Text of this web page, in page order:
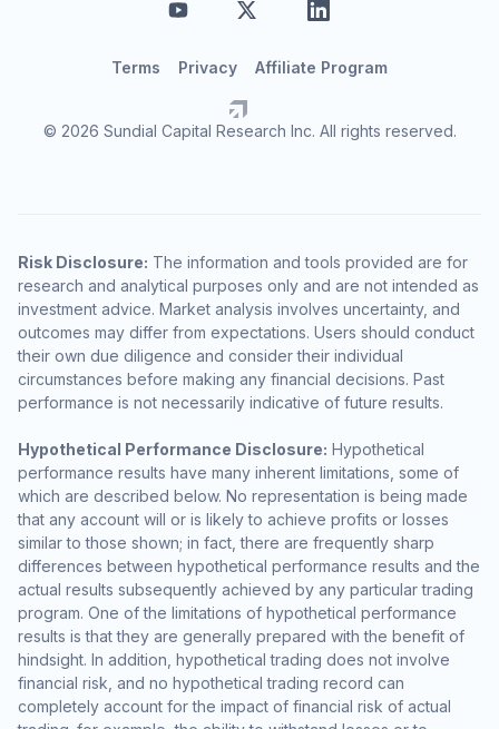
© 2026 Sundial Capital Research Inc. All rights reserved.
Terms Privacy Affiliate Program
Risk Disclosure: The information and tools provided are for
research and analytical purposes only and are not intended as
investment advice. Market analysis involves uncertainty, and
outcomes may differ from expectations. Users should conduct
their own due diligence and consider their individual
circumstances before making any financial decisions. Past
performance is not necessarily indicative of future results.
Hypothetical Performance Disclosure: Hypothetical
performance results have many inherent limitations, some of
which are described below. No representation is being made
that any account will or is likely to achieve profits or losses
similar to those shown; in fact, there are frequently sharp
differences between hypothetical performance results and the
actual results subsequently achieved by any particular trading
program. One of the limitations of hypothetical performance
results is that they are generally prepared with the benefit of
hindsight. In addition, hypothetical trading does not involve
financial risk, and no hypothetical trading record can
completely account for the impact of financial risk of actual